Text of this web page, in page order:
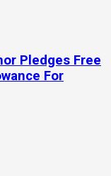
Pledges Free
For